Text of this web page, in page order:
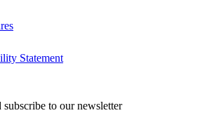
Statement
to our newsletter